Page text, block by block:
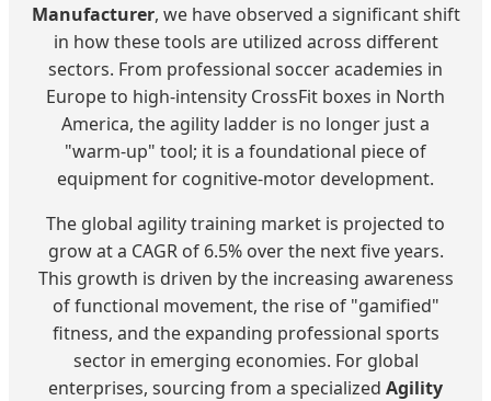
Manufacturer, we have observed a significant shift
in how these tools are utilized across different
sectors. From professional soccer academies in
Europe to high-intensity CrossFit boxes in North
America, the agility ladder is no longer just a
"warm-up" tool; it is a foundational piece of
equipment for cognitive-motor development.
The global agility training market is projected to
grow at a CAGR of 6.5% over the next five years.
This growth is driven by the increasing awareness
of functional movement, the rise of "gamified"
fitness, and the expanding professional sports
sector in emerging economies. For global
enterprises, sourcing from a specialized Agility